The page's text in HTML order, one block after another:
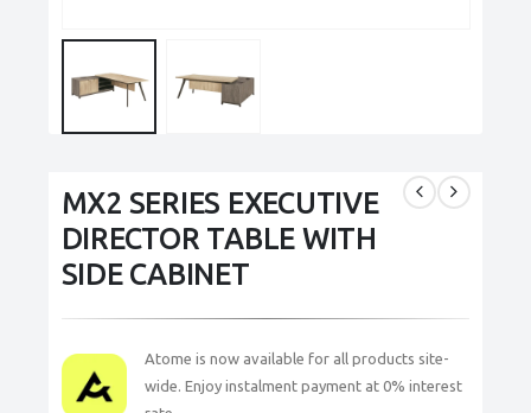
MX2 SERIES EXECUTIVE
DIRECTOR TABLE WITH
SIDE CABINET
Atome is now available for all products site-
wide. Enjoy instalment payment at 0% interest